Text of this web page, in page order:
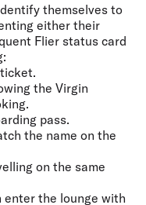
themselves to
either their
Flier status card
the Virgin
pass.
the name on the
on the same
enter the lounge with